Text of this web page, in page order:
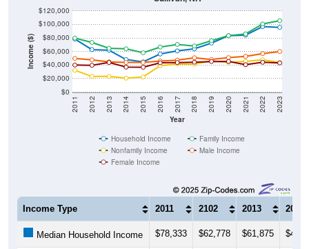
Income ($)
$0
$20,000
$40,000
$60,000
$80,000
$100,000
$120,000
Year
2011 2012 2013 2014 2015 2016 2017 2018 2019 2020 2021 2022 2023
Household Income
Family Income
Nonfamily Income
Male Income
Female Income
Income Type 2011 2102 2013 2014
Median Household Income $78,333 $62,778 $61,875